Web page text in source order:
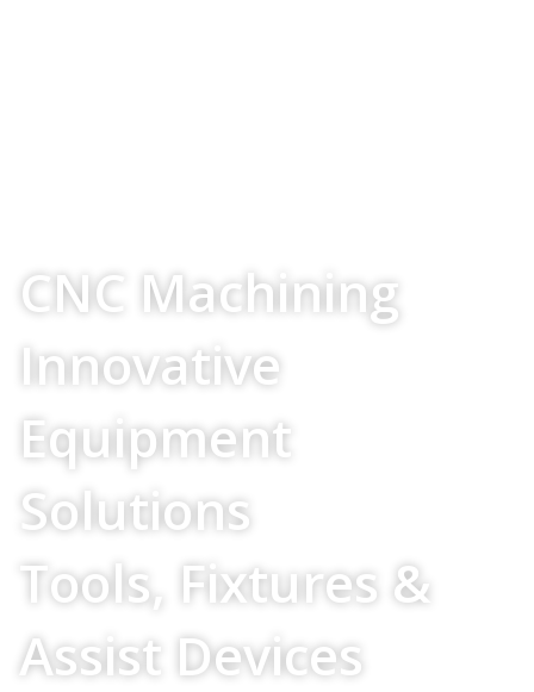
CNC Machining
Innovative
Equipment
Solutions
Tools, Fixtures &
Assist Devices